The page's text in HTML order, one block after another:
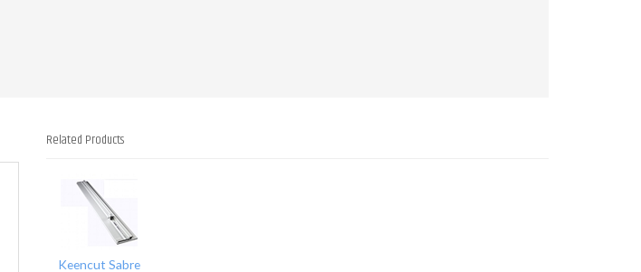
Related Products
Keencut Sabre